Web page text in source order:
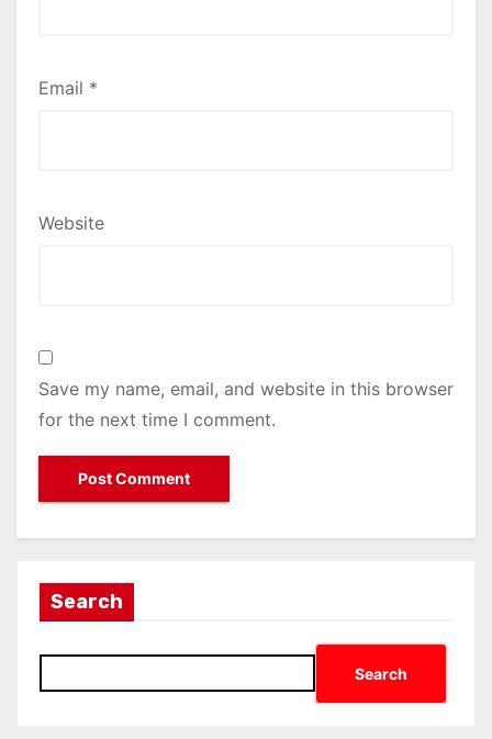
Email *
Website
Save my name, email, and website in this browser
for the next time I comment.
Search
Search